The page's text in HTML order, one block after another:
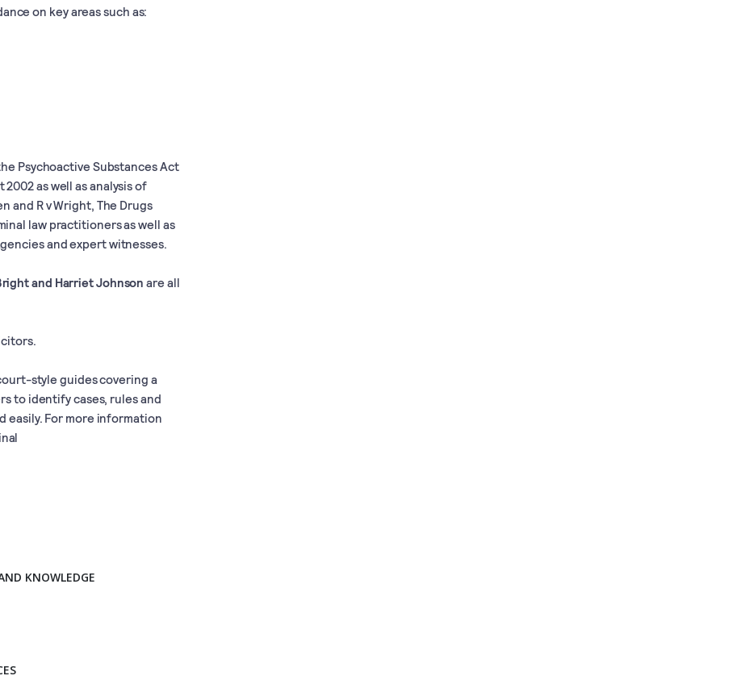
on key areas such as:
Psychoactive Substances Act
as well as analysis of
and R v Wright, The Drugs
law practitioners as well as
and expert witnesses.
and Harriet Johnson are all
style guides covering a
to identify cases, rules and
easily. For more information
KNOWLEDGE